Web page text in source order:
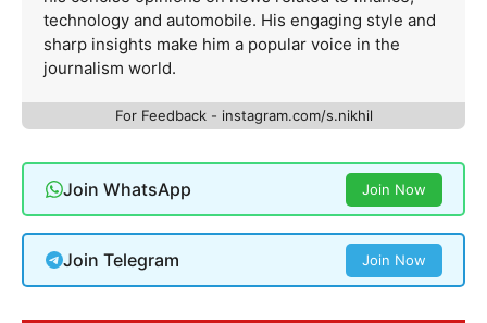
technology and automobile. His engaging style and
sharp insights make him a popular voice in the
journalism world.
For Feedback - instagram.com/s.nikhil
Join WhatsApp Join Now
Join Telegram Join Now